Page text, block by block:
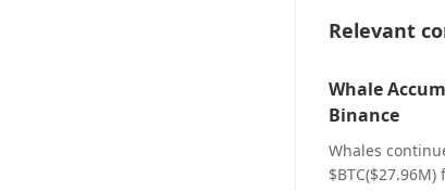
Relevant
Whale
Binance
Whales